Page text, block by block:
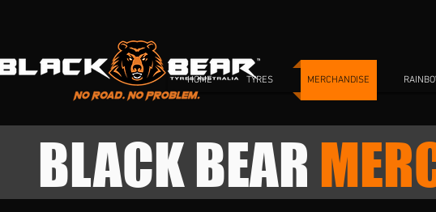
HOME TYRES MERCHANDISE
BLACK BEAR